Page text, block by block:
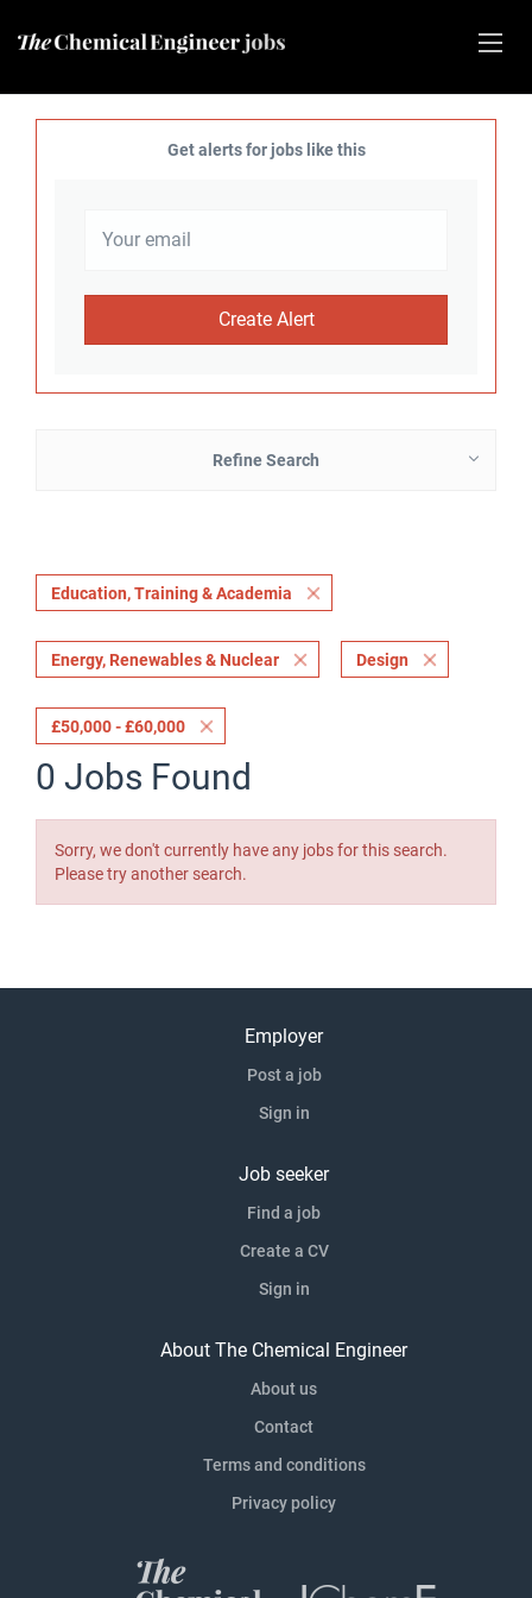
Get alerts for jobs like this
Refine Search
Education, Training & Academia
Energy, Renewables & Nuclear Design
£50,000 - £60,000
0 Jobs Found
Sorry, we don't currently have any jobs for this search.
Please try another search.
Employer
Post a job
Sign in
Job seeker
Find a job
Create a CV
Sign in
About The Chemical Engineer
About us
Contact
Terms and conditions
Privacy policy